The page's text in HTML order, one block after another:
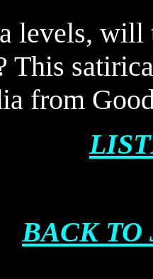
levels,
This
from
BACK TO